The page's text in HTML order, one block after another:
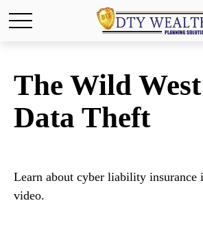
The Wild
Data Theft
Learn about cyber liability insurance
video.